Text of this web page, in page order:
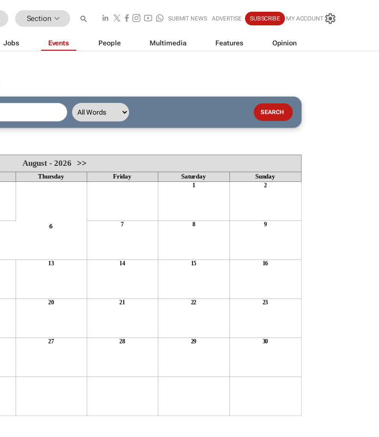
Section SUBMIT NEWS ADVERTISE SUBSCRIBE MY ACCOUNT
Jobs Events People Multimedia Features Opinion
August - 2026>>
Thursday Friday Saturday Sunday
1 2
6 7 8 9
13 14 15 16
20 21 22 23
27 28 29 30